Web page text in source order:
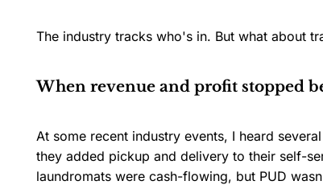
The industry tracks who's in. But what about
When revenue and profit stopped
At some recent industry events, I heard
they added pickup and delivery to their self-
laundromats were cash-flowing, but PUD